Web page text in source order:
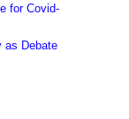
for Covid-
as Debate